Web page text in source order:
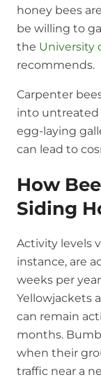
honey bees
be willing to
the University
recommends.
Carpenter
into untreated
egg-laying
can lead to
How
Siding
Activity levels
instance, are
weeks per
Yellowjackets
can remain
months.
when their
traffic near a